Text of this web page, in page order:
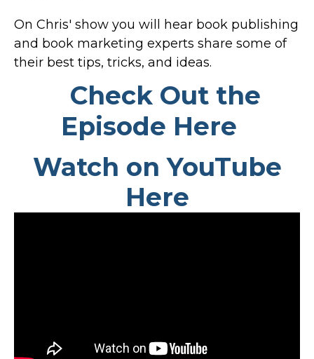
On Chris' show you will hear book publishing
and book marketing experts share some of
their best tips, tricks, and ideas.
Check Out the
Episode Here
Watch on YouTube
Here